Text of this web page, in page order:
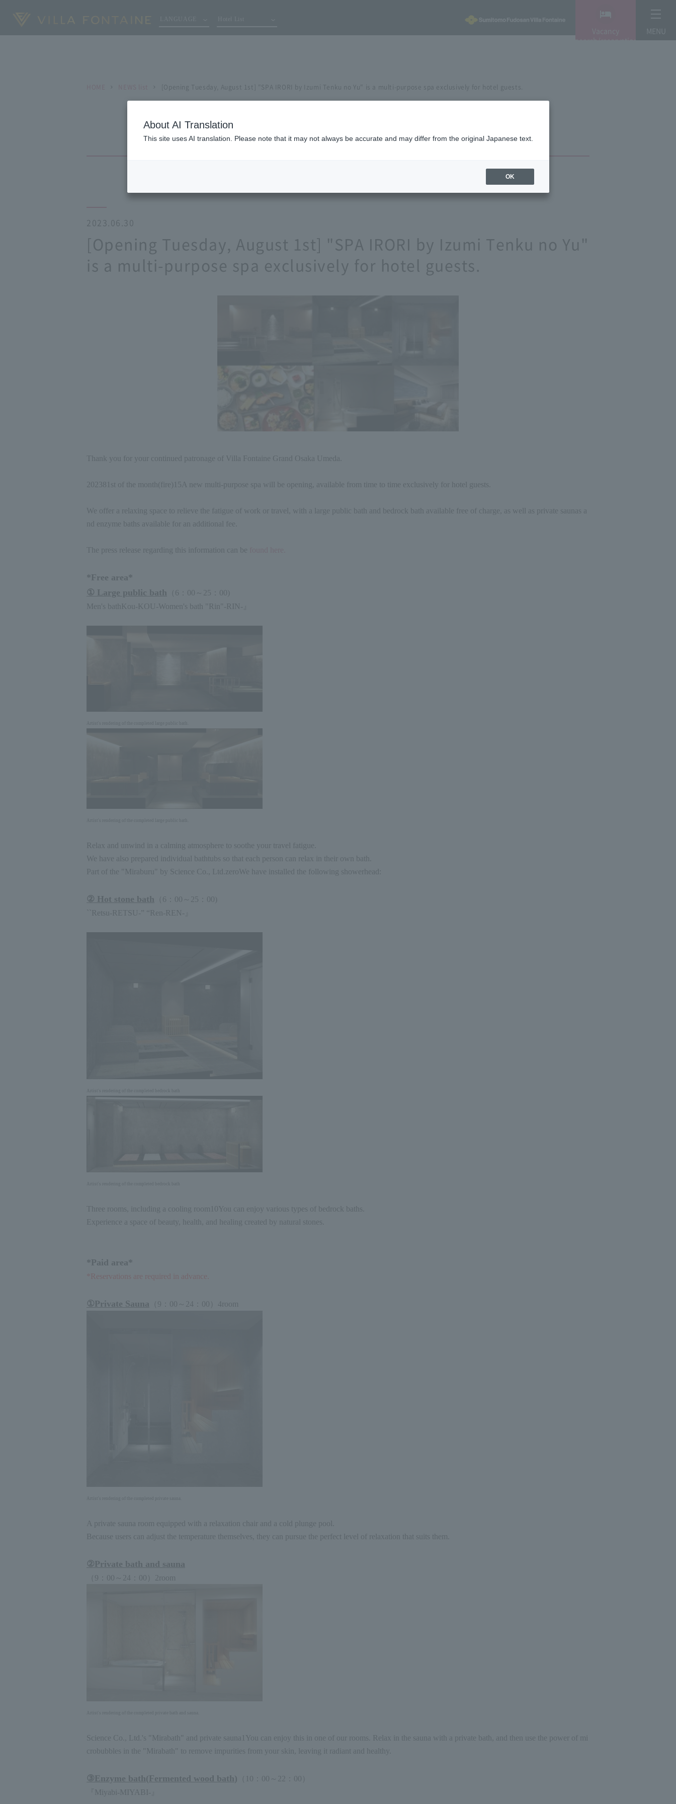
search/reservation
MENU
[Opening Tuesday, August 1st] "SPA IRORI by Izumi Tenku no Yu" is a multi-purpose spa exclusively for hotel guests.
2023.06.30
[Opening Tuesday, August 1st] "SPA IRORI by Izumi Tenku no Yu"
is a multi-purpose spa exclusively for hotel guests.
Thank you for your continued patronage of Villa Fontaine Grand Osaka Umeda.
20238 1st of the month ( fire )15 A new multi-purpose spa will be opening, available from time to time exclusively for hotel guests.
We offer a relaxing space to relieve the fatigue of work or travel, with a large public bath and bedrock bath available free of charge, as well as private saunas a
nd enzyme baths available for an additional fee.
The press release regarding this information can be
*Free area*
① Large public bath （ 6 00 25 00 )
Men's bath
Kou -KOU-Women's bath "Rin"-RIN-
Relax and unwind in a calming atmosphere to soothe your travel fatigue.
We have also prepared individual bathtubs so that each person can relax in their own bath.
Part of the "Miraburu" by Science Co., Ltd.
zeroWe have installed the following showerhead:
② Hot stone bath （6： 00 25 00 )
``Retsu -RETSU-” “Ren -REN-
Three rooms, including a cooling room 10You can enjoy various types of bedrock baths.
Experience a space of beauty, health, and healing created by natural stones.
*Paid area*
*Reservations are required in advance.
①Private Sauna （ 9 00 24 00 ） 4 room
A private sauna room equipped with a relaxation chair and a cold plunge pool.
Because users can adjust the temperature themselves, they can pursue the perfect level of relaxation that suits them.
②Private bath and sauna
（ 9 00 24 00 ） room
Science Co., Ltd.'s "Mirabath" and private sauna
You can enjoy this in one of our rooms. Relax in the sauna with a private bath, and then use the power of mi
crobubbles in the "Mirabath" to remove impurities from your skin, leaving it radiant and healthy.
③Enzyme bath( Fermented wood bath) （ 10 00 00 ）
『Miyabi -MIYABI-
About AI Translation
This site uses AI translation. Please note that it may not always be accurate and may differ from the original Japanese text.
OK